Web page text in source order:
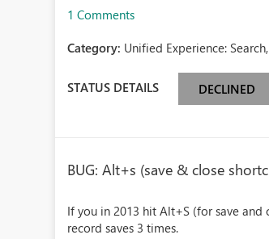
1 Comments
Category: Unified Experience:
STATUS DETAILS DECLINED
BUG: Alt+s (save & close
If you in 2013 hit Alt+S (for save
record saves 3 times.